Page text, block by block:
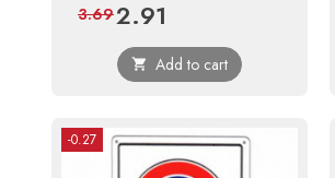
Price
2.91
price
3.69
 Add to cart
-0.27